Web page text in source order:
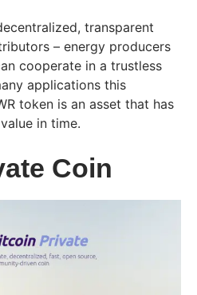
transparent
– energy producers
cooperate in a trustless
applications this
token is an asset that has
in time.
Coin